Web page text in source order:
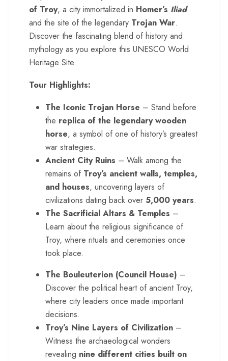
of Troy, a city immortalized in Homer’s Iliad
and the site of the legendary Trojan War.
Discover the fascinating blend of history and
mythology as you explore this UNESCO World
Heritage Site.
Tour Highlights:
The Iconic Trojan Horse – Stand before
the replica of the legendary wooden
horse, a symbol of one of history’s greatest
war strategies.
Ancient City Ruins – Walk among the
remains of Troy’s ancient walls, temples,
and houses, uncovering layers of
civilizations dating back over 5,000 years.
The Sacrificial Altars & Temples –
Learn about the religious significance of
Troy, where rituals and ceremonies once
took place.
The Bouleuterion (Council House) –
Discover the political heart of ancient Troy,
where city leaders once made important
decisions.
Troy’s Nine Layers of Civilization –
Witness the archaeological wonders
revealing nine different cities built on